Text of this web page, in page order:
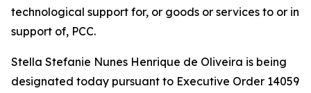
technological support for, or goods or services to or in
support of, PCC.
Stella Stefanie Nunes Henrique de Oliveira is being
designated today pursuant to Executive Order 14059